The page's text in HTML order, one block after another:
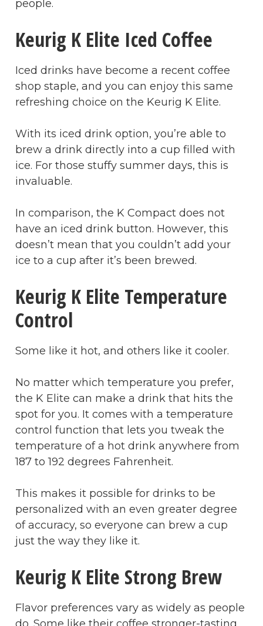
people.
Keurig K Elite Iced Coffee
Iced drinks have become a recent coffee
shop staple, and you can enjoy this same
refreshing choice on the Keurig K Elite.
With its iced drink option, you’re able to
brew a drink directly into a cup filled with
ice. For those stuffy summer days, this is
invaluable.
In comparison, the K Compact does not
have an iced drink button. However, this
doesn’t mean that you couldn’t add your
ice to a cup after it’s been brewed.
Keurig K Elite Temperature
Control
Some like it hot, and others like it cooler.
No matter which temperature you prefer,
the K Elite can make a drink that hits the
spot for you. It comes with a temperature
control function that lets you tweak the
temperature of a hot drink anywhere from
187 to 192 degrees Fahrenheit.
This makes it possible for drinks to be
personalized with an even greater degree
of accuracy, so everyone can brew a cup
just the way they like it.
Keurig K Elite Strong Brew
Flavor preferences vary as widely as people
do. Some like their coffee stronger-tasting,